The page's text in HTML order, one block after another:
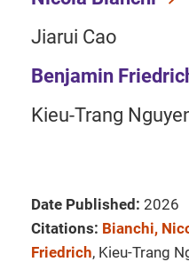
Jiarui Cao
Benjamin
Kieu-Trang
Date Published: 2026
Citations: Bianchi,
Friedrich, Kieu-Trang